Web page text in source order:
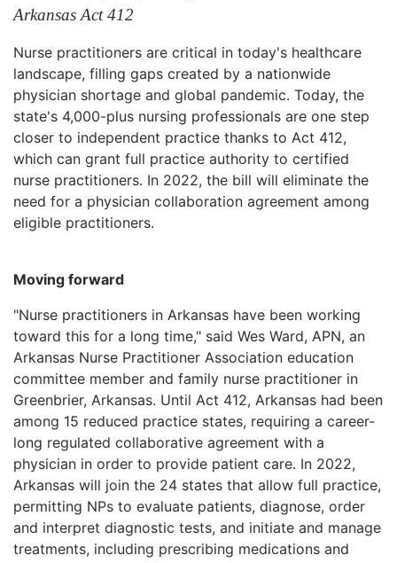
SUBSCRIBE
CONTACT US
ADVERTISE
EDITORIAL CALENDAR
EVENTS
LOGIN
Arkansas Act 412
Nurse practitioners are critical in today's healthcare
landscape, filling gaps created by a nationwide
physician shortage and global pandemic. Today, the
state's 4,000-plus nursing professionals are one step
closer to independent practice thanks to Act 412,
which can grant full practice authority to certified
nurse practitioners. In 2022, the bill will eliminate the
need for a physician collaboration agreement among
eligible practitioners.
Moving forward
"Nurse practitioners in Arkansas have been working
toward this for a long time," said Wes Ward, APN, an
Arkansas Nurse Practitioner Association education
committee member and family nurse practitioner in
Greenbrier, Arkansas. Until Act 412, Arkansas had been
among 15 reduced practice states, requiring a career-
long regulated collaborative agreement with a
physician in order to provide patient care. In 2022,
Arkansas will join the 24 states that allow full practice,
permitting NPs to evaluate patients, diagnose, order
and interpret diagnostic tests, and initiate and manage
treatments, including prescribing medications and